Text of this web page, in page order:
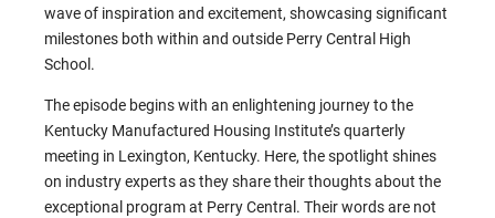
wave of inspiration and excitement, showcasing significant
milestones both within and outside Perry Central High
School.
The episode begins with an enlightening journey to the
Kentucky Manufactured Housing Institute’s quarterly
meeting in Lexington, Kentucky. Here, the spotlight shines
on industry experts as they share their thoughts about the
exceptional program at Perry Central. Their words are not